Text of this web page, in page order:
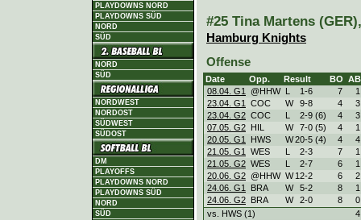
PLAYDOWNS NORD
PLAYDOWNS SÜD
NORD
SÜD
NORD
SÜD
NORDWEST
NORDOST
SÜDWEST
SÜDOST
DM
PLAYOFFS
PLAYDOWNS NORD
PLAYDOWNS SÜD
NORD
SÜD
#25 Tina Martens
Hamburg Knights
Offense
Date Opp. Result BO AB
08.04. G1
@HHW L 1-6 7
1
23.04. G1
COC W 9-8 4
3
23.04. G2 COC L 2-9 (6) 4
3
07.05. G2 HIL W 7-0 (5) 4
1
20.05. G1
HWS W20-5 (4) 4
4
21.05. G1
WES L 2-3 7
1
21.05. G2 WES L 2-7 6
1
20.06. G2 @HHW W 12-2 6
2
24.06. G1
BRA W 5-2 8
1
24.06. G2 BRA W 2-0 8
0
vs. HWS (1)
4